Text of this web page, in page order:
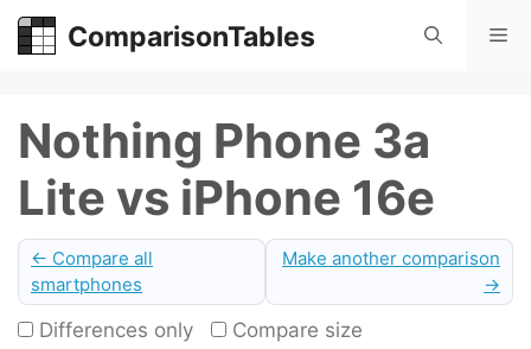
Skip
ComparisonTables
Nothing Phone 3a
Lite vs iPhone 16e
← Compare all
smartphones
Make another comparison
→
Differences only Compare size